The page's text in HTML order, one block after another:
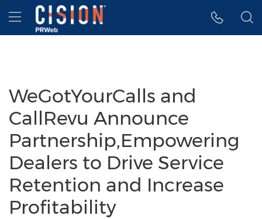
Accessibility Statement
Skip Navigation
Hamburger menu
WeGotYourCalls and
CallRevu Announce
Partnership,Empowering
Dealers to Drive Service
Retention and Increase
Profitability